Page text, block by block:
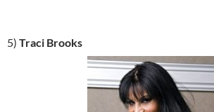
5) Traci Brooks